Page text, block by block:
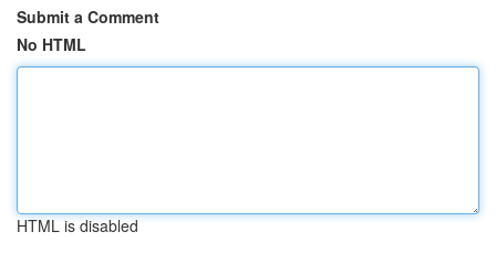
Submit a Comment
No HTML
HTML is disabled